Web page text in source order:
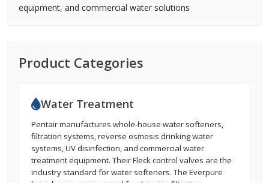
equipment, and commercial water solutions
Product Categories
Water Treatment
Pentair manufactures whole-house water softeners,
filtration systems, reverse osmosis drinking water
systems, UV disinfection, and commercial water
treatment equipment. Their Fleck control valves are the
industry standard for water softeners. The Everpure